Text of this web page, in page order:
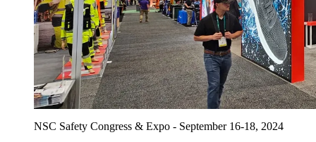
NSC Safety Congress & Expo - September 16-18, 2024